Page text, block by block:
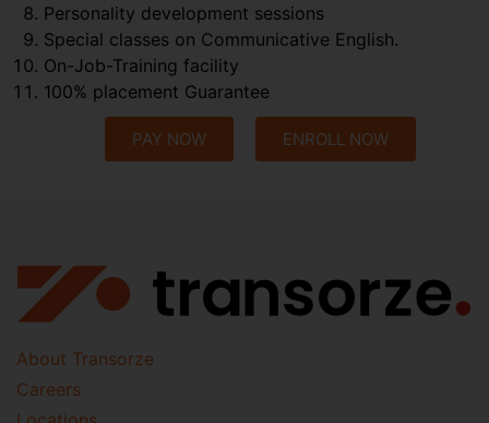
Personality development sessions
Special classes on Communicative English.
On-Job-Training facility
100% placement Guarantee
PAY NOW ENROLL NOW
About Transorze
Careers